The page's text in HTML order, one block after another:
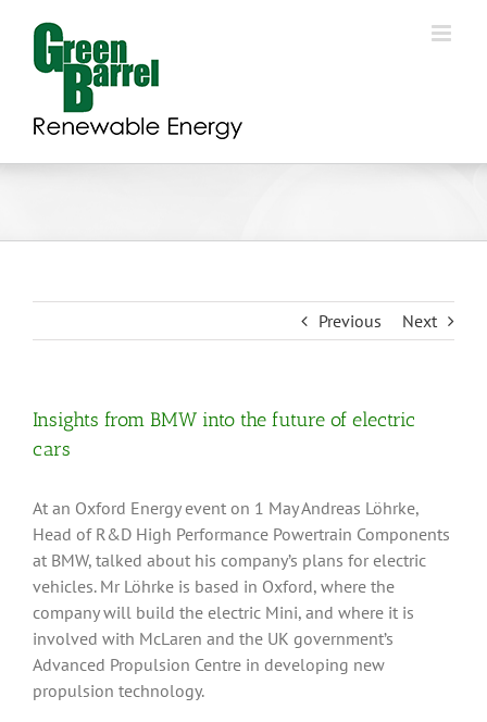
content
Previous Next
Insights from BMW into the future of electric
cars
At an Oxford Energy event on 1 May Andreas Löhrke,
Head of R&D High Performance Powertrain Components
at BMW, talked about his company’s plans for electric
vehicles. Mr Löhrke is based in Oxford, where the
company will build the electric Mini, and where it is
involved with McLaren and the UK government’s
Advanced Propulsion Centre in developing new
propulsion technology.